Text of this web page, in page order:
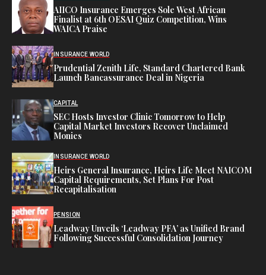
AIICO Insurance Emerges Sole West African
Finalist at 6th OESAI Quiz Competition, Wins
WAICA Praise
INSURANCE WORLD
Prudential Zenith Life, Standard Chartered Bank
Launch Bancassurance Deal in Nigeria
CAPITAL
SEC Hosts Investor Clinic Tomorrow to Help
Capital Market Investors Recover Unclaimed
Monies
INSURANCE WORLD
Heirs General Insurance, Heirs Life Meet NAICOM
Capital Requirements, Set Plans For Post
Recapitalisation
PENSION
Leadway Unveils ‘Leadway PFA’ as Unified Brand
Following Successful Consolidation Journey